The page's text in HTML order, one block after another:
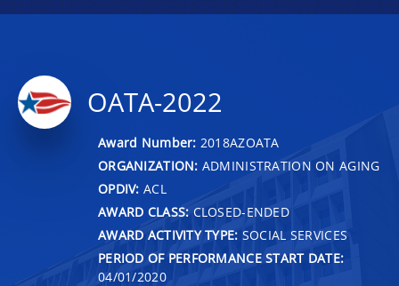
OATA-2022
Award Number: 2018AZOATA
ORGANIZATION: ADMINISTRATION ON AGING
OPDIV: ACL
AWARD CLASS: CLOSED-ENDED
AWARD ACTIVITY TYPE: SOCIAL SERVICES
PERIOD OF PERFORMANCE START DATE:
04/01/2020